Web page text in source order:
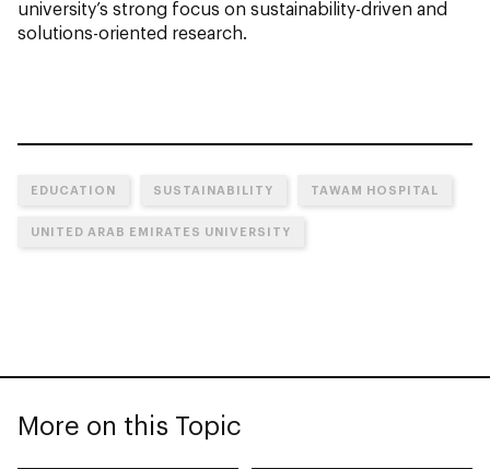
university’s strong focus on sustainability-driven and
solutions-oriented research.
EDUCATION SUSTAINABILITY TAWAM HOSPITAL
UNITED ARAB EMIRATES UNIVERSITY
More on this Topic